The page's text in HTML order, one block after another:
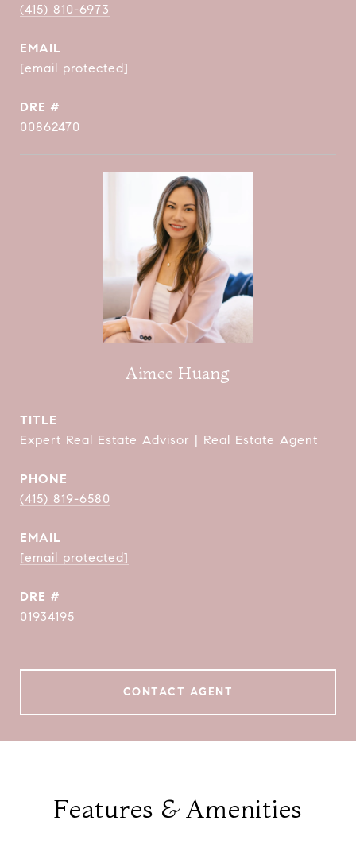
(415) 810-6973
EMAIL
[email protected]
DRE #
00862470
Aimee Huang
TITLE
Expert Real Estate Advisor | Real Estate Agent
PHONE
(415) 819-6580
EMAIL
[email protected]
DRE #
01934195
CONTACT AGENT
Features & Amenities